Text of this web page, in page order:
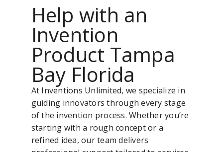
Help with an
Invention
Product Tampa
Bay Florida
At Inventions Unlimited, we specialize in
guiding innovators through every stage
of the invention process. Whether you’re
starting with a rough concept or a
refined idea, our team delivers